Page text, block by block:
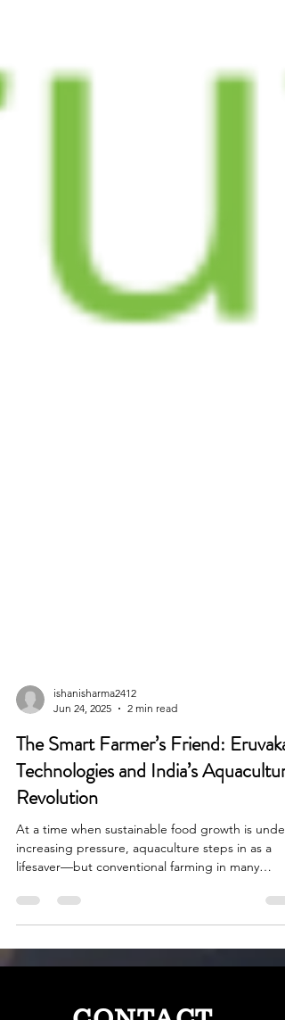
Jun 24, 2025
2 min read
The Smart Farmer’s Friend: Eruvaka
Technologies and India’s Aquaculture
Revolution
At a time when sustainable food growth is under
lifesaver—but conventional farming in many
instances leaves much to be desired in terms of